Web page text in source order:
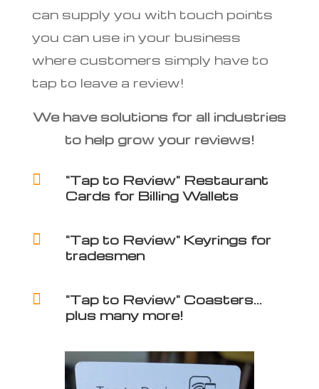
can supply you with touch points
you can use in your business
where customers simply have to
tap to leave a review!
We have solutions for all industries
to help grow your reviews!

"Tap to Review" Restaurant
Cards for Billing Wallets

"Tap to Review" Keyrings for
tradesmen

"Tap to Review" Coasters...
plus many more!